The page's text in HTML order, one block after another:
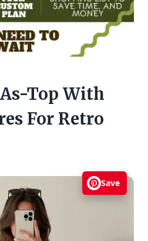
Top With
For Retro
Save